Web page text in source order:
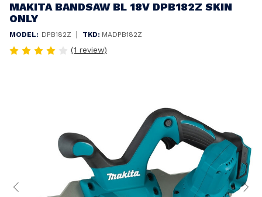
MAKITA BANDSAW BL 18V DPB182Z SKIN
ONLY
MODEL: DPB182Z | TKD: MADPB182Z
(1 review)